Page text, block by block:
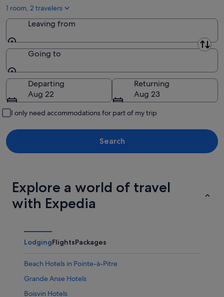
1 room, 2 travelers
Leaving from
Leaving from
Going to
Going to
Departing
Aug 22
Returning
Aug 23
I only need accommodations for part of my trip
Search
Explore a world of travel
with Expedia
LodgingFlightsPackages
Beach Hotels in Pointe-à-Pitre
Grande Anse Hotels
Boisvin Hotels